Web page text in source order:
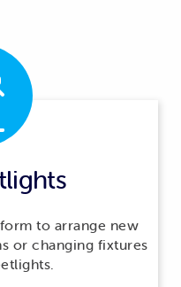
to arrange new
or changing fixtures